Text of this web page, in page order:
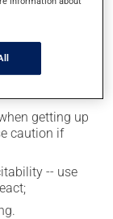
may
getting up
caution if
-- use